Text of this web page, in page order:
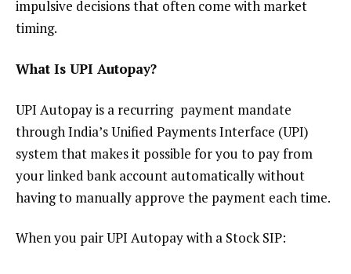
impulsive decisions that often come with market
timing.
What Is UPI Autopay?
UPI Autopay is a recurring payment mandate
through India’s Unified Payments Interface (UPI)
system that makes it possible for you to pay from
your linked bank account automatically without
having to manually approve the payment each time.
When you pair UPI Autopay with a Stock SIP: